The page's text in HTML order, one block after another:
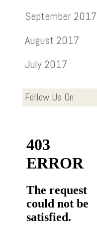
September 2017
August 2017
July 2017
Follow Us On